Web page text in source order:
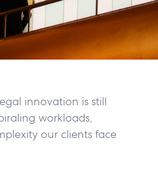
innovation is still
workloads,
our clients face